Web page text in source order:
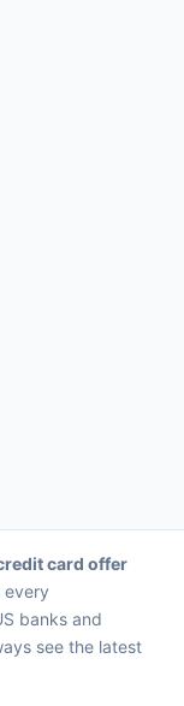
card offer
every
banks and
see the latest